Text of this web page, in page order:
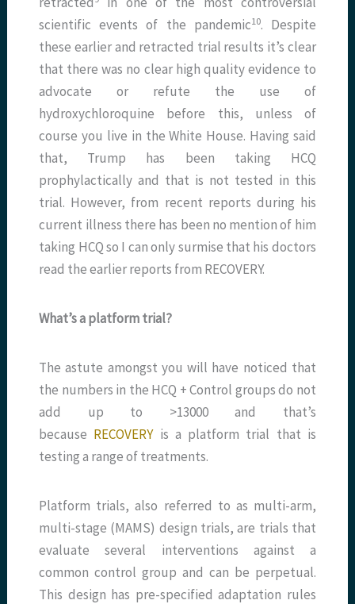
scientific events of the pandemic​10​. Despite
these earlier and retracted trial results it’s clear
that there was no clear high quality evidence to
advocate or refute the use of
hydroxychloroquine before this, unless of
course you live in the White House. Having said
that, Trump has been taking HCQ
prophylactically and that is not tested in this
trial. However, from recent reports during his
current illness there has been no mention of him
taking HCQ so I can only surmise that his doctors
read the earlier reports from RECOVERY.
What’s a platform trial?
The astute amongst you will have noticed that
the numbers in the HCQ + Control groups do not
add up to >13000 and that’s
because RECOVERYis a platform trial that is
testing a range of treatments.
Platform trials, also referred to as multi-arm,
multi-stage (MAMS) design trials, are trials that
evaluate several interventions against a
common control group and can be perpetual.
This design has pre-specified adaptation rules